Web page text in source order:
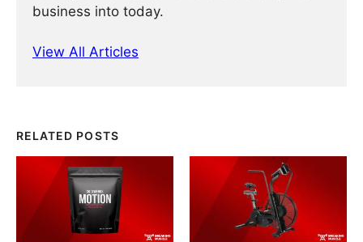
business into today.
View All Articles
RELATED POSTS